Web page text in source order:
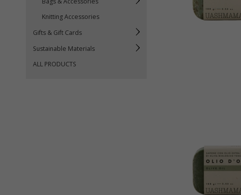
Knitting Accessories
Gifts & Gift Cards
Sustainable Materials
ALL PRODUCTS